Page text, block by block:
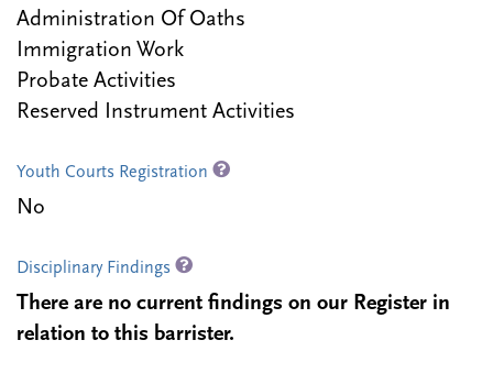
Administration Of Oaths
Immigration Work
Probate Activities
Reserved Instrument Activities
Youth Courts Registration
No
Disciplinary Findings
There are no current findings on our Register in
relation to this barrister.